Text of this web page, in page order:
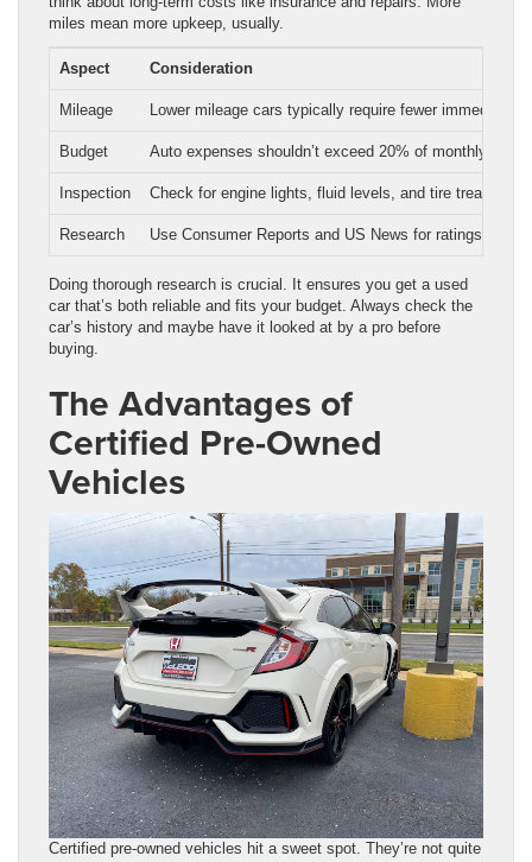
miles mean more upkeep, usually.
Aspect Consideration
Mileage Lower mileage cars typically require fewer immediate
Budget Auto expenses shouldn’t exceed 20% of monthly take-
Inspection Check for engine lights, fluid levels, and tire tread depth
Research Use Consumer Reports and US News for ratings and
Doing thorough research is crucial. It ensures you get a used
car that’s both reliable and fits your budget. Always check the
car’s history and maybe have it looked at by a pro before
buying.
The Advantages of
Certified Pre-Owned
Vehicles
Certified pre-owned vehicles hit a sweet spot. They’re not quite